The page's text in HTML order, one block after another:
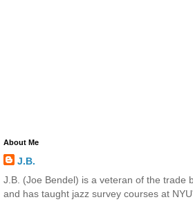
About Me
J.B.
J.B. (Joe Bendel) is a veteran of the trade
and has taught jazz survey courses at